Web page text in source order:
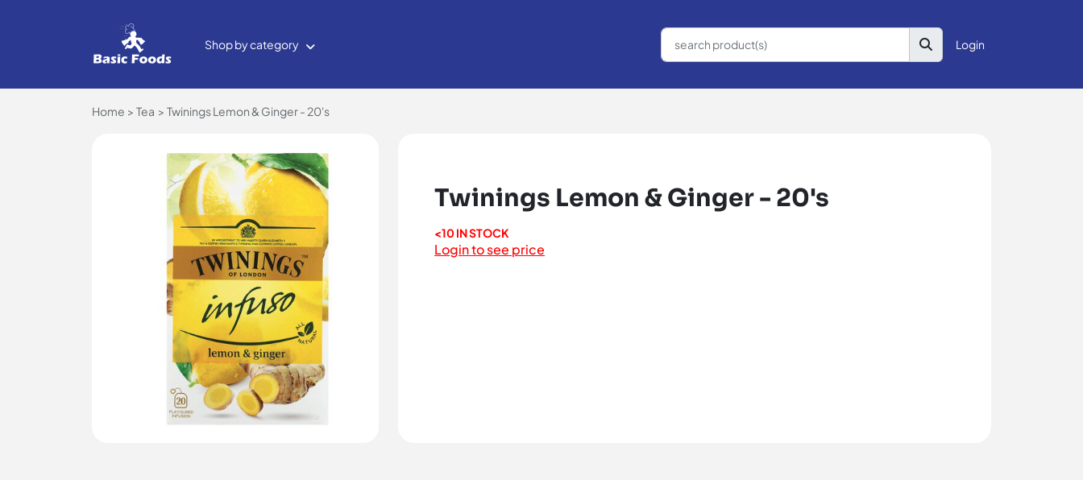
Shop by category Login
Home Tea Twinings Lemon & Ginger - 20's
Twinings Lemon & Ginger - 20's
<10 IN STOCK
Login to see price